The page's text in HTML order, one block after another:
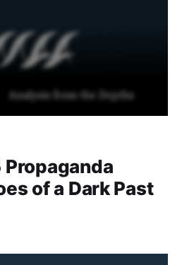
of a Dark Past